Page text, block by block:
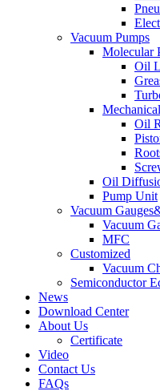
Vacuum Pumps
Molecular
Oil
Oil
Oil
Pump Unit
Vacuum
Vacuum
MFC
Customized
Vacuum
Semiconductor
News
Download Center
About Us
Certificate
Video
Contact Us
FAQs